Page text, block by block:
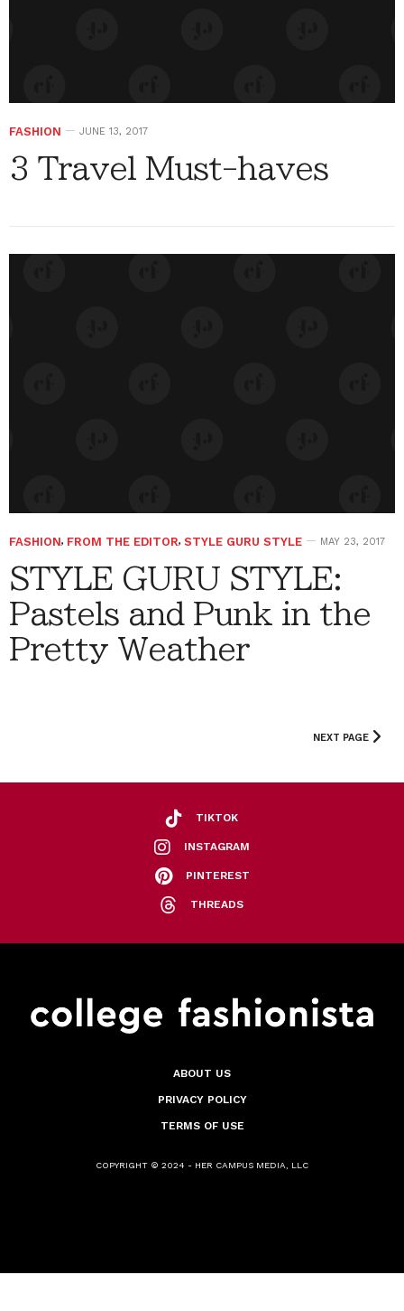
FASHION JUNE 13, 2017
3 Travel Must-haves
FASHION, FROM THE EDITOR, STYLE GURU STYLE MAY 23, 2017
STYLE GURU STYLE:
Pastels and Punk in the
Pretty Weather
NEXT PAGE
TIKTOK
INSTAGRAM
PINTEREST
THREADS
ABOUT US
PRIVACY POLICY
TERMS OF USE
COPYRIGHT © 2024 - HER CAMPUS MEDIA, LLC